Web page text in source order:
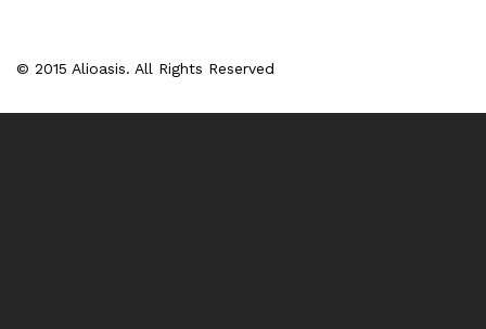
© 2015 Alioasis. All Rights Reserved